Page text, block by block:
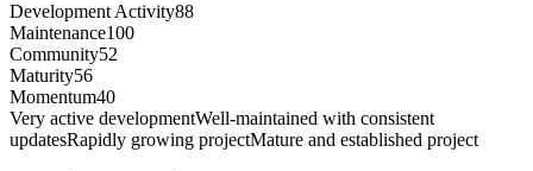
Development Activity88
Maintenance100
Community52
Maturity56
Momentum40
Very active developmentWell-maintained with consistent
updatesRapidly growing projectMature and established project